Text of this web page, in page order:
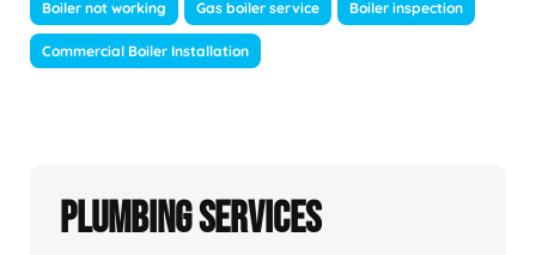
Boiler not working Gas boiler service Boiler inspection
Commercial Boiler Installation
Plumbing Services